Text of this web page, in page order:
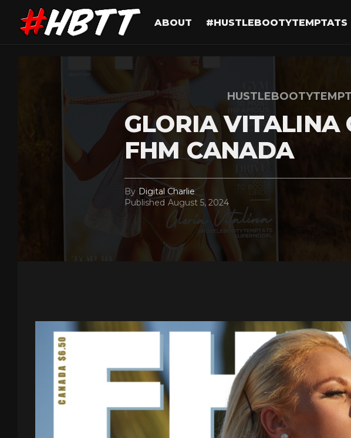
ABOUT #HUSTLEBOOTYTEMPTATS
GLORIA VITALINA
FHM CANADA
By Digital Charlie
Published August 5, 2024